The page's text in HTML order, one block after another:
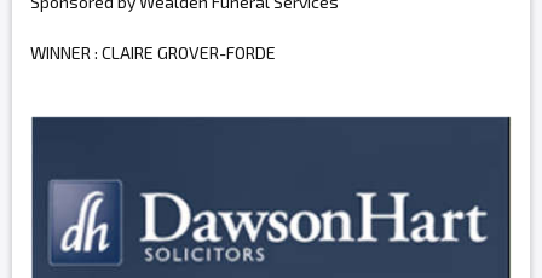
WINNER : CLAIRE GROVER-FORDE